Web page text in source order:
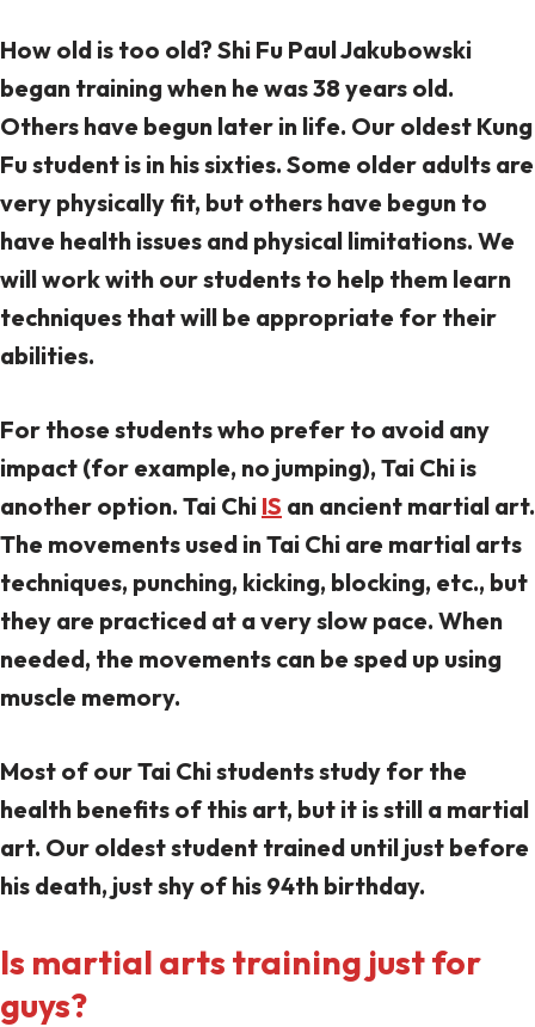
How old is too old? Shi Fu Paul Jakubowski
began training when he was 38 years old.
Others have begun later in life. Our oldest Kung
Fu student is in his sixties. Some older adults are
very physically fit, but others have begun to
have health issues and physical limitations. We
will work with our students to help them learn
techniques that will be appropriate for their
abilities.
For those students who prefer to avoid any
impact (for example, no jumping), Tai Chi is
another option. Tai Chi IS an ancient martial art.
The movements used in Tai Chi are martial arts
techniques, punching, kicking, blocking, etc., but
they are practiced at a very slow pace. When
needed, the movements can be sped up using
muscle memory.
Most of our Tai Chi students study for the
health benefits of this art, but it is still a martial
art. Our oldest student trained until just before
his death, just shy of his 94th birthday.
Is martial arts training just for
guys?